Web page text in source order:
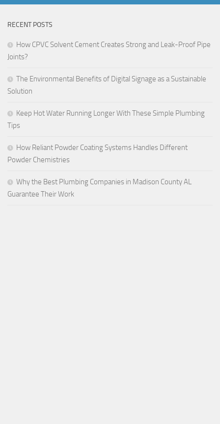
RECENT POSTS
How CPVC Solvent Cement Creates Strong and Leak-Proof Pipe
Joints?
The Environmental Benefits of Digital Signage as a Sustainable
Solution
Keep Hot Water Running Longer With These Simple Plumbing
Tips
How Reliant Powder Coating Systems Handles Different
Powder Chemistries
Why the Best Plumbing Companies in Madison County AL
Guarantee Their Work